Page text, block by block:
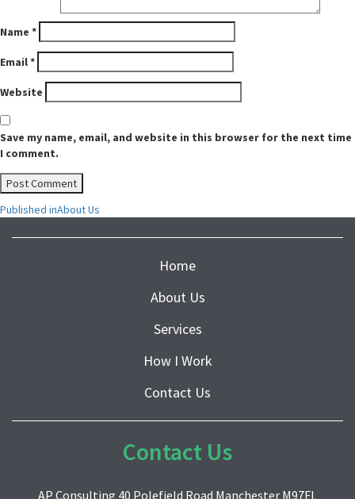
Name *
Email*
Website
Save my name, email, and website in this browser for the next time
I comment.
Post
navigation
Published inAbout Us
Home
About Us
Services
How I Work
Contact Us
Contact Us
AP Consulting 40 Polefield Road Manchester M97FL